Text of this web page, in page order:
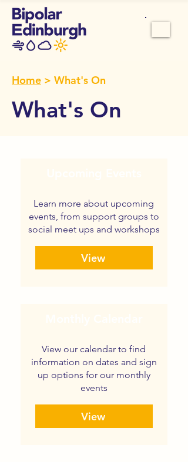
Home > What's On
What's On
Learn more about upcoming
events, from support groups to
social meet ups and workshops
View
View our calendar to find
information on dates and sign
up options for our monthly
events
View